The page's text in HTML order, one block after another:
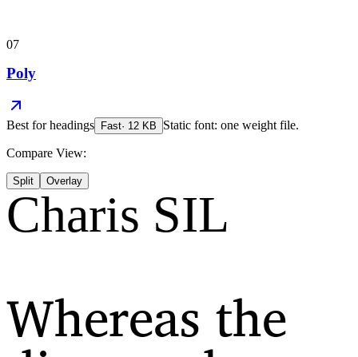
07
Poly
Best forheadings Fast· 12 KB Static font: one weight file.
Compare View:
Split Overlay
Charis SIL
Whereas the